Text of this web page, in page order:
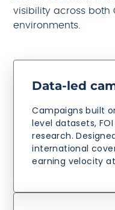
visibility across both
environments.
Data-led
Campaigns built
level datasets,
research.
international
earning velocity